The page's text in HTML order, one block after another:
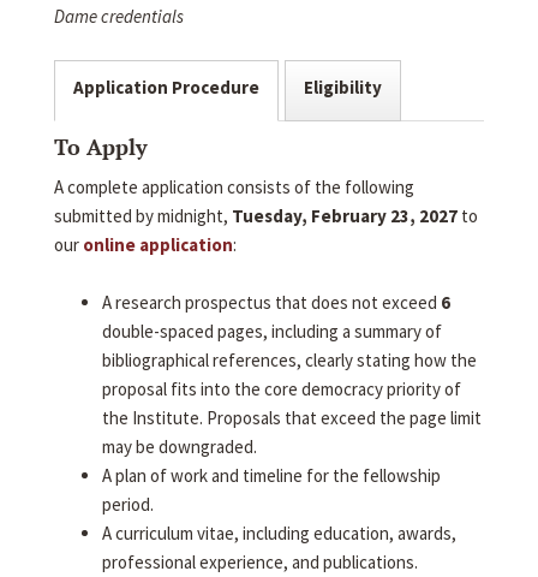
Dame credentials
Application Procedure Eligibility
To Apply
A complete application consists of the following
submitted by midnight, Tuesday, February 23, 2027 to
our online application:
A research prospectus that does not exceed 6
double-spaced pages, including a summary of
bibliographical references, clearly stating how the
proposal fits into the core democracy priority of
the Institute. Proposals that exceed the page limit
may be downgraded.
A plan of work and timeline for the fellowship
period.
A curriculum vitae, including education, awards,
professional experience, and publications.